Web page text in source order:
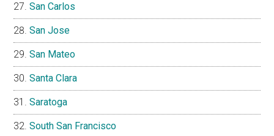
San Carlos
San Jose
San Mateo
Santa Clara
Saratoga
South San Francisco